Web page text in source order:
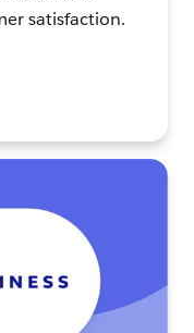
satisfaction.